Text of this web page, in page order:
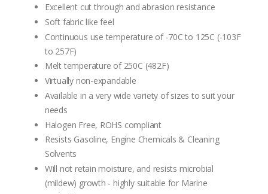
Excellent cut through and abrasion resistance
Soft fabric like feel
Continuous use temperature of -70C to 125C (-103F
to 257F)
Melt temperature of 250C (482F)
Virtually non-expandable
Available in a very wide variety of sizes to suit your
needs
Halogen Free, ROHS compliant
Resists Gasoline, Engine Chemicals & Cleaning
Solvents
Will not retain moisture, and resists microbial
(mildew) growth - highly suitable for Marine